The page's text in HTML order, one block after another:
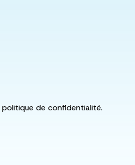
de confidentialité.